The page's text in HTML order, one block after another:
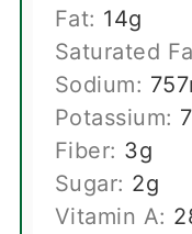
Fat: 14g
Saturated
Sodium: 757
Potassium:
Fiber: 3g
Sugar: 2g
Vitamin A: